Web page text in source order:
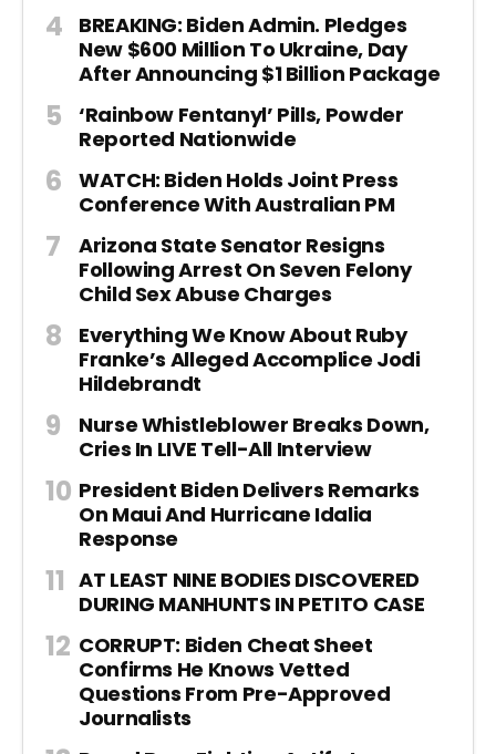
BREAKING: Biden Admin. Pledges
New $600 Million To Ukraine, Day
After Announcing $1 Billion Package
‘Rainbow Fentanyl’ Pills, Powder
Reported Nationwide
WATCH: Biden Holds Joint Press
Conference With Australian PM
Arizona State Senator Resigns
Following Arrest On Seven Felony
Child Sex Abuse Charges
Everything We Know About Ruby
Franke’s Alleged Accomplice Jodi
Hildebrandt
Nurse Whistleblower Breaks Down,
Cries In LIVE Tell-All Interview
President Biden Delivers Remarks
On Maui And Hurricane Idalia
Response
AT LEAST NINE BODIES DISCOVERED
DURING MANHUNTS IN PETITO CASE
CORRUPT: Biden Cheat Sheet
Confirms He Knows Vetted
Questions From Pre-Approved
Journalists